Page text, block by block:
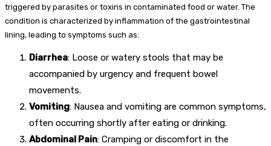
triggered by parasites or toxins in contaminated food or water. The
condition is characterized by inflammation of the gastrointestinal
lining, leading to symptoms such as:
Diarrhea: Loose or watery stools that may be
accompanied by urgency and frequent bowel
movements.
Vomiting: Nausea and vomiting are common symptoms,
often occurring shortly after eating or drinking.
Abdominal Pain: Cramping or discomfort in the